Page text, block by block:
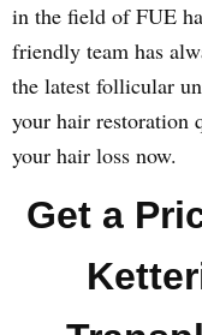
in the field of FUE
friendly team has
the latest follicular
your hair restoration
your hair loss now.
Get a